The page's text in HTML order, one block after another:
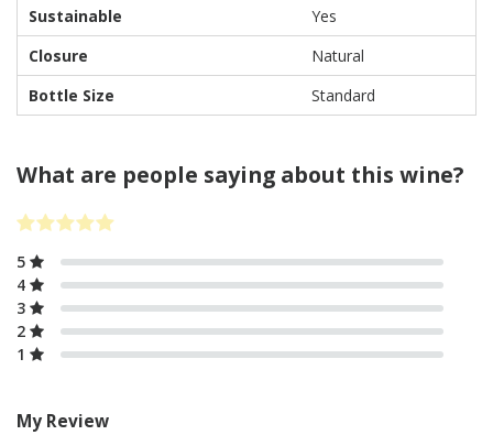
Sustainable
Yes
Closure
Natural
Bottle Size
Standard
What are people saying about this wine?
5
4
3
2
1
My Review